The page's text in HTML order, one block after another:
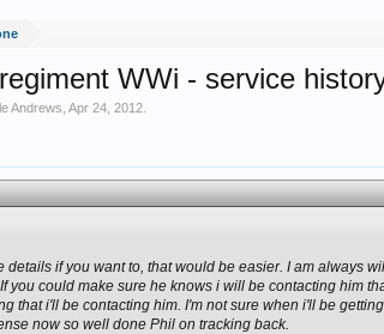
WWi - service
Andrews ,Apr 24, 2012
details if you want to, that would be easier. I am always
you could make sure he knows i will be contacting him
that i'll be contacting him. I'm not sure when i'll be
now so well done Phil on tracking back.